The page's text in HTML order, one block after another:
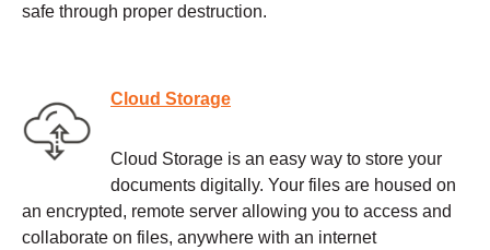
safe through proper destruction.
Cloud Storage
Cloud Storage is an easy way to store your
documents digitally. Your files are housed on
an encrypted, remote server allowing you to access and
collaborate on files, anywhere with an internet